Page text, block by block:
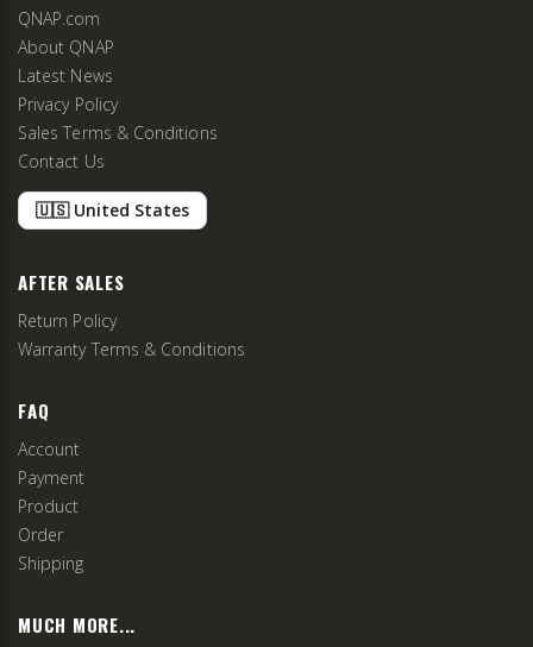
QNAP.com
About QNAP
Latest News
Privacy Policy
Sales Terms & Conditions
Contact Us
🇺🇸 United States
AFTER SALES
Return Policy
Warranty Terms & Conditions
FAQ
Account
Payment
Product
Order
Shipping
MUCH MORE...